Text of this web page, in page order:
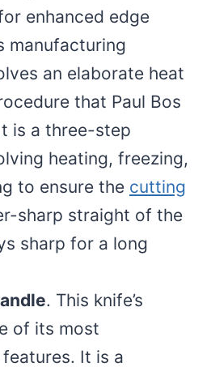
enhanced edge
manufacturing
an elaborate heat
that Paul Bos
is a three-step
heating, freezing,
to ensure the cutting
sharp straight of the
sharp for a long
. This knife’s
of its most
It is a